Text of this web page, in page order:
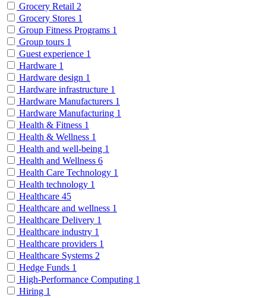
Grocery Retail 2
Grocery Stores 1
Group Fitness Programs 1
Group tours 1
Guest experience 1
Hardware 1
Hardware design 1
Hardware infrastructure 1
Hardware Manufacturers 1
Hardware Manufacturing 1
Health & Fitness 1
Health & Wellness 1
Health and well-being 1
Health and Wellness 6
Health Care Technology 1
Health technology 1
Healthcare 45
Healthcare and wellness 1
Healthcare Delivery 1
Healthcare industry 1
Healthcare providers 1
Healthcare Systems 2
Hedge Funds 1
High-Performance Computing 1
Hiring 1